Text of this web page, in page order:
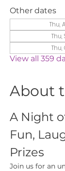
Other dates
Thu,
Thu,
Thu,
View all 359
About
A Night
Fun,
Prizes
Join us for an